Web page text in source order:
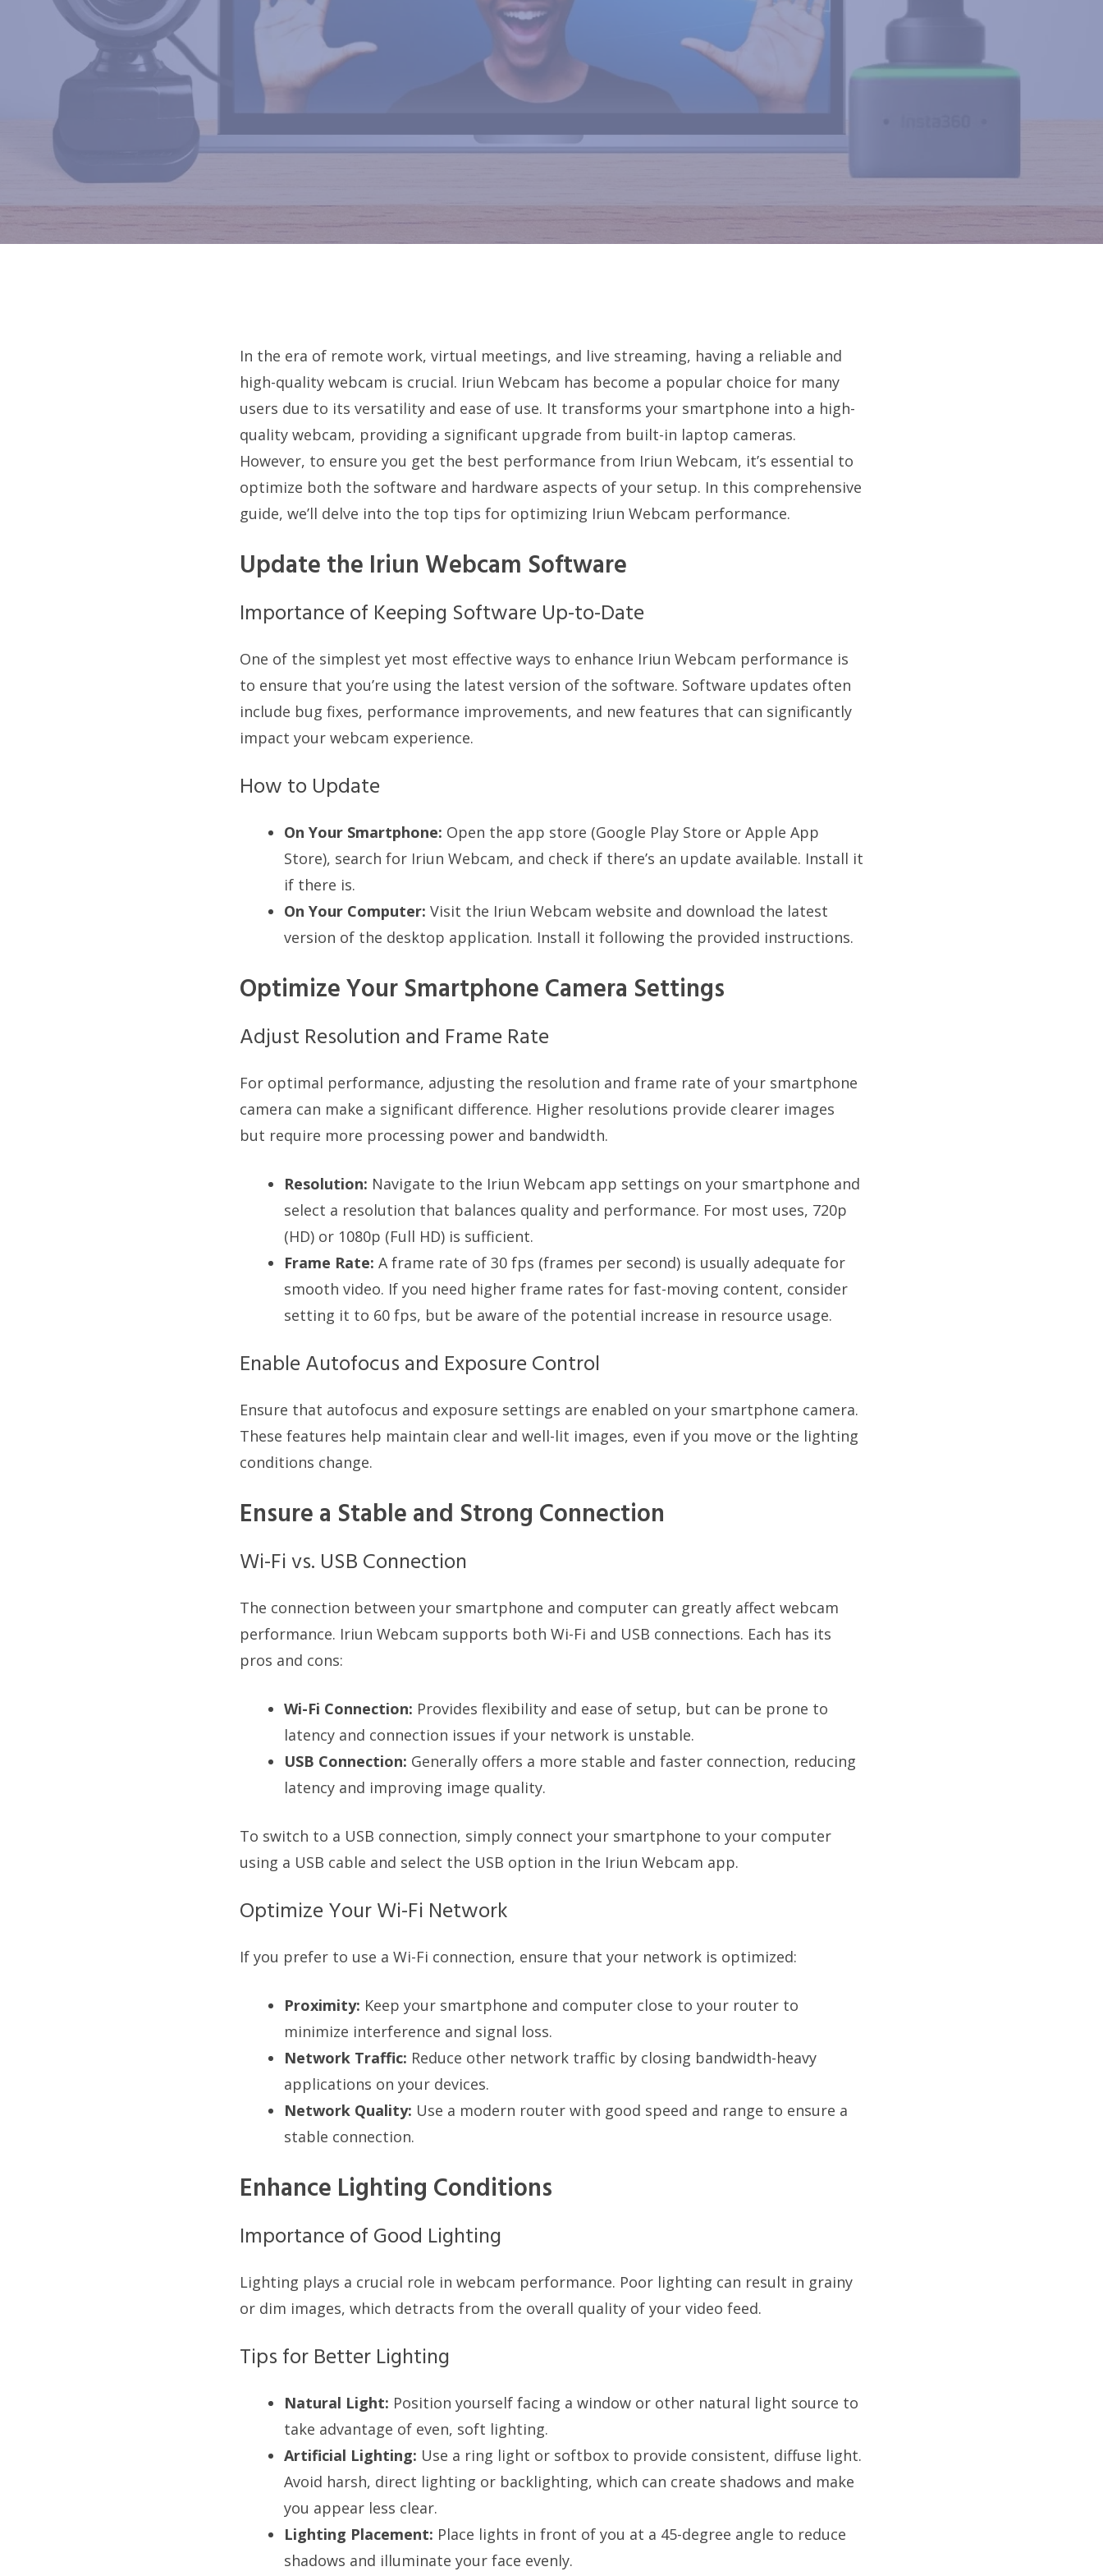
In the era of remote work, virtual meetings, and live streaming, having a reliable and
high-quality webcam is crucial. Iriun Webcam has become a popular choice for many
users due to its versatility and ease of use. It transforms your smartphone into a high-
quality webcam, providing a significant upgrade from built-in laptop cameras.
However, to ensure you get the best performance from Iriun Webcam, it’s essential to
optimize both the software and hardware aspects of your setup. In this comprehensive
guide, we’ll delve into the top tips for optimizing Iriun Webcam performance.
Update the Iriun Webcam Software
Importance of Keeping Software Up-to-Date
One of the simplest yet most effective ways to enhance Iriun Webcam performance is
to ensure that you’re using the latest version of the software. Software updates often
include bug fixes, performance improvements, and new features that can significantly
impact your webcam experience.
How to Update
On Your Smartphone: Open the app store (Google Play Store or Apple App
Store), search for Iriun Webcam, and check if there’s an update available. Install it
if there is.
On Your Computer: Visit the Iriun Webcam website and download the latest
version of the desktop application. Install it following the provided instructions.
Optimize Your Smartphone Camera Settings
Adjust Resolution and Frame Rate
For optimal performance, adjusting the resolution and frame rate of your smartphone
camera can make a significant difference. Higher resolutions provide clearer images
but require more processing power and bandwidth.
Resolution: Navigate to the Iriun Webcam app settings on your smartphone and
select a resolution that balances quality and performance. For most uses, 720p
(HD) or 1080p (Full HD) is sufficient.
Frame Rate: A frame rate of 30 fps (frames per second) is usually adequate for
smooth video. If you need higher frame rates for fast-moving content, consider
setting it to 60 fps, but be aware of the potential increase in resource usage.
Enable Autofocus and Exposure Control
Ensure that autofocus and exposure settings are enabled on your smartphone camera.
These features help maintain clear and well-lit images, even if you move or the lighting
conditions change.
Ensure a Stable and Strong Connection
Wi-Fi vs. USB Connection
The connection between your smartphone and computer can greatly affect webcam
performance. Iriun Webcam supports both Wi-Fi and USB connections. Each has its
pros and cons:
Wi-Fi Connection: Provides flexibility and ease of setup, but can be prone to
latency and connection issues if your network is unstable.
USB Connection: Generally offers a more stable and faster connection, reducing
latency and improving image quality.
To switch to a USB connection, simply connect your smartphone to your computer
using a USB cable and select the USB option in the Iriun Webcam app.
Optimize Your Wi-Fi Network
If you prefer to use a Wi-Fi connection, ensure that your network is optimized:
Proximity: Keep your smartphone and computer close to your router to
minimize interference and signal loss.
Network Traffic: Reduce other network traffic by closing bandwidth-heavy
applications on your devices.
Network Quality: Use a modern router with good speed and range to ensure a
stable connection.
Enhance Lighting Conditions
Importance of Good Lighting
Lighting plays a crucial role in webcam performance. Poor lighting can result in grainy
or dim images, which detracts from the overall quality of your video feed.
Tips for Better Lighting
Natural Light: Position yourself facing a window or other natural light source to
take advantage of even, soft lighting.
Artificial Lighting: Use a ring light or softbox to provide consistent, diffuse light.
Avoid harsh, direct lighting or backlighting, which can create shadows and make
you appear less clear.
Lighting Placement: Place lights in front of you at a 45-degree angle to reduce
shadows and illuminate your face evenly.